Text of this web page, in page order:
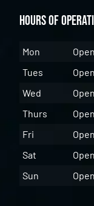
Hours of
Mon
Tues
Wed
Thurs
Fri
Sat
Sun